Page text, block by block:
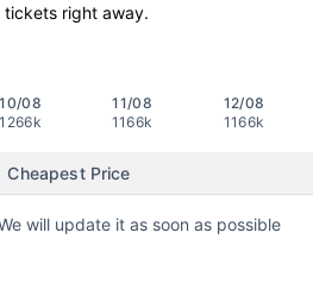
right away.
10/08
1266k
11/08
1166k
12/08
1166k
Cheapest Price
will update it as soon as possible